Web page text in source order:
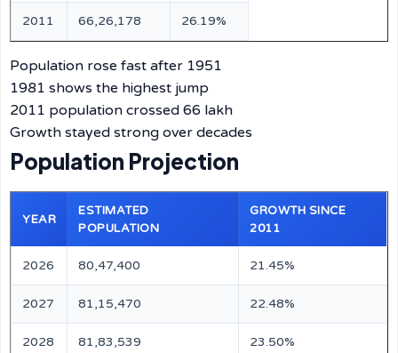
2011 66,26,178 26.19%
Population rose fast after 1951
1981 shows the highest jump
2011 population crossed 66 lakh
Growth stayed strong over decades
Population Projection
YEAR
ESTIMATED
POPULATION
GROWTH SINCE
2011
2026 80,47,400 21.45%
2027 81,15,470 22.48%
2028 81,83,539 23.50%